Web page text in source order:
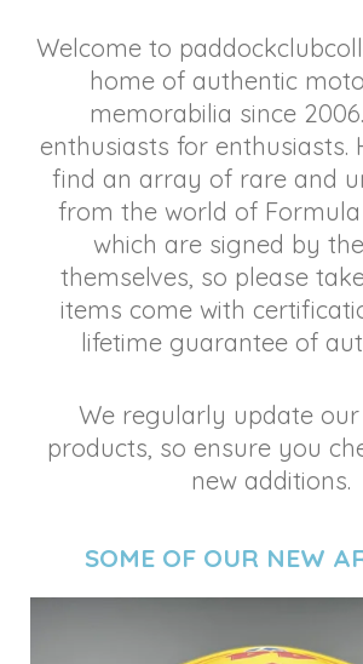
Welcome to
home of authentic
memorabilia since
enthusiasts for enthusiasts.
find an array of rare and
from the world of
which are signed by
themselves, so please
items come with
lifetime guarantee of
We regularly update
products, so ensure you
new additions.
SOME OF OUR NEW